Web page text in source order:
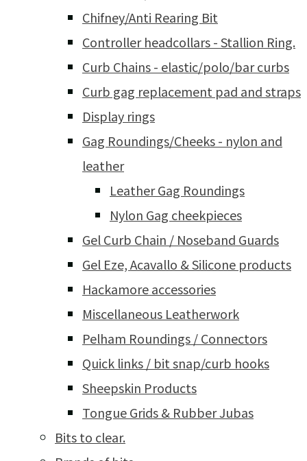
Chifney/Anti Rearing Bit
Controller headcollars - Stallion Ring.
Curb Chains - elastic/polo/bar curbs
Curb gag replacement pad and straps
Display rings
Gag Roundings/Cheeks - nylon and
leather
Leather Gag Roundings
Nylon Gag cheekpieces
Gel Curb Chain / Noseband Guards
Gel Eze, Acavallo & Silicone products
Hackamore accessories
Miscellaneous Leatherwork
Pelham Roundings / Connectors
Quick links / bit snap/curb hooks
Sheepskin Products
Tongue Grids & Rubber Jubas
Bits to clear.